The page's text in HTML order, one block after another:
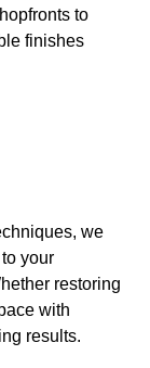
to
finishes
we
your
restoring
with
results.